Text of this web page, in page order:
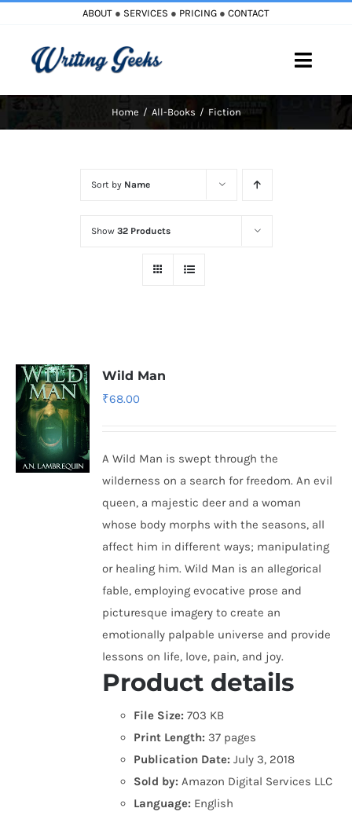
content
ABOUT ● SERVICES ● PRICING ● CONTACT
Toggle
Home All-Books Fiction
Sort by Name
Show 32 Products
Wild Man
₹68.00
A Wild Man is swept through the
wilderness on a search for freedom. An evil
queen, a majestic deer and a woman
whose body morphs with the seasons, all
affect him in different ways; manipulating
or healing him. Wild Man is an allegorical
fable, employing evocative prose and
picturesque imagery to create an
emotionally palpable universe and provide
lessons on life, love, pain, and joy.
Product details
File Size: 703 KB
Print Length: 37 pages
Publication Date: July 3, 2018
Sold by: Amazon Digital Services LLC
Language: English